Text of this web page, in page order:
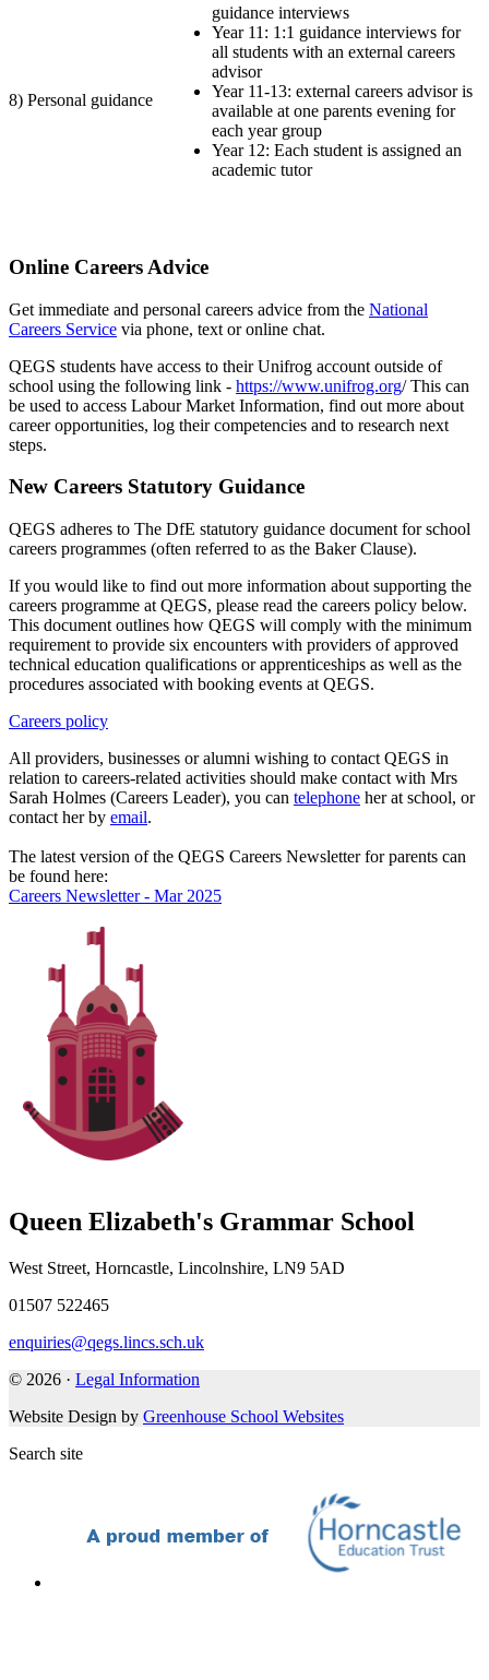
8) Personal guidance
guidance interviews
Year 11: 1:1 guidance interviews for
all students with an external careers
advisor
Year 11-13: external careers advisor is
available at one parents evening for
each year group
Year 12: Each student is assigned an
academic tutor
Online Careers Advice
Get immediate and personal careers advice from the National
Careers Service via phone, text or online chat.
QEGS students have access to their Unifrog account outside of
school using the following link - https://www.unifrog.org/ This can
be used to access Labour Market Information, find out more about
career opportunities, log their competencies and to research next
steps.
New Careers Statutory Guidance
QEGS adheres to The DfE statutory guidance document for school
careers programmes (often referred to as the Baker Clause).
If you would like to find out more information about supporting the
careers programme at QEGS, please read the careers policy below.
This document outlines how QEGS will comply with the minimum
requirement to provide six encounters with providers of approved
technical education qualifications or apprenticeships as well as the
procedures associated with booking events at QEGS.
Careers policy
All providers, businesses or alumni wishing to contact QEGS in
relation to careers-related activities should make contact with Mrs
Sarah Holmes (Careers Leader), you can telephone her at school, or
contact her by email.
The latest version of the QEGS Careers Newsletter for parents can
be found here:
Careers Newsletter - Mar 2025
Queen Elizabeth's Grammar School
West Street, Horncastle, Lincolnshire, LN9 5AD
01507 522465
enquiries@qegs.lincs.sch.uk
© 2026 · Legal Information
Website Design by Greenhouse School Websites
Search site